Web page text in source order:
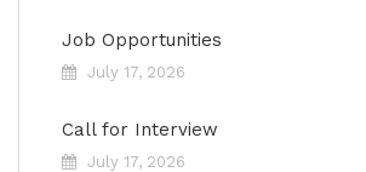
Job Opportunities
July 17, 2026
Call for Interview
July 17, 2026